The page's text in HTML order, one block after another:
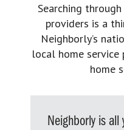
Searching
providers is a
Neighborly’s
local home
home
Neighborly is all